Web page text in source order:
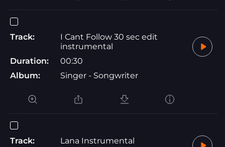
Track:
I Cant Follow 30 sec edit
instrumental
Duration:
00:30
Album:
Singer - Songwriter
Track:
Lana Instrumental